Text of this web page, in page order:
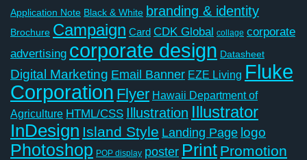
Application Note Black & White branding & identity
Brochure Campaign Card CDK Global collage corporate
advertising corporate design Datasheet
Digital Marketing Email Banner EZE Living Fluke
Corporation Flyer Hawaii Department of
Agriculture HTML/CSS Illustration Illustrator
InDesign Island Style Landing Page logo
Photoshop POP display poster Print Promotion